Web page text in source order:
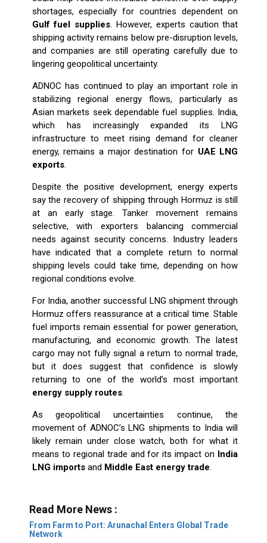
shortages, especially for countries dependent on
Gulf fuel supplies. However, experts caution that
shipping activity remains below pre-disruption levels,
and companies are still operating carefully due to
lingering geopolitical uncertainty.
ADNOC has continued to play an important role in
stabilizing regional energy flows, particularly as
Asian markets seek dependable fuel supplies. India,
which has increasingly expanded its LNG
infrastructure to meet rising demand for cleaner
energy, remains a major destination for UAE LNG
exports.
Despite the positive development, energy experts
say the recovery of shipping through Hormuz is still
at an early stage. Tanker movement remains
selective, with exporters balancing commercial
needs against security concerns. Industry leaders
have indicated that a complete return to normal
shipping levels could take time, depending on how
regional conditions evolve.
For India, another successful LNG shipment through
Hormuz offers reassurance at a critical time. Stable
fuel imports remain essential for power generation,
manufacturing, and economic growth. The latest
cargo may not fully signal a return to normal trade,
but it does suggest that confidence is slowly
returning to one of the world’s most important
energy supply routes.
As geopolitical uncertainties continue, the
movement of ADNOC’s LNG shipments to India will
likely remain under close watch, both for what it
means to regional trade and for its impact on India
LNG importsand Middle East energy trade.
Read More News :
From Farm to Port: Arunachal Enters Global Trade
Network